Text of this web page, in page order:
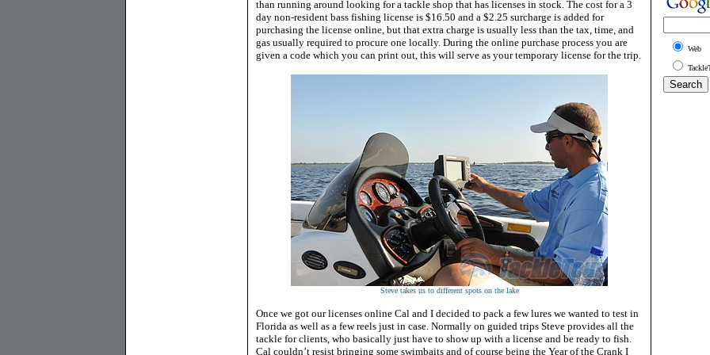
than running around looking for a tackle shop that has licenses in stock. The cost for a 3
day non-resident bass fishing license is $16.50 and a $2.25 surcharge is added for
purchasing the license online, but that extra charge is usually less than the tax, time, and
gas usually required to procure one locally. During the online purchase process you are
given a code which you can print out, this will serve as your temporary license for the trip.
Steve takes us to different spots on the lake
Once we got our licenses online Cal and I decided to pack a few lures we wanted to test in
Florida as well as a few reels just in case. Normally on guided trips Steve provides all the
tackle for clients, who basically just have to show up with a license and be ready to fish.
Cal couldn’t resist bringing some swimbaits and of course being the Year of the Crank I
Web